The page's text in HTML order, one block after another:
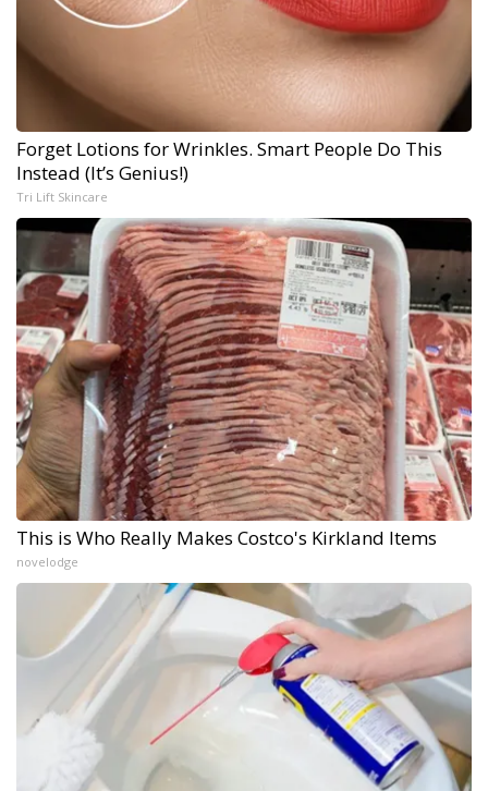
Forget Lotions for Wrinkles. Smart People Do This
Instead (It’s Genius!)
Tri Lift Skincare
This is Who Really Makes Costco's Kirkland Items
novelodge